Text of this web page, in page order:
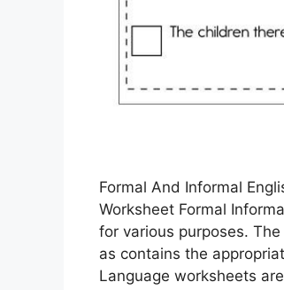
Formal And Informal
Worksheet Formal
for various purposes.
as contains the
Language worksheets